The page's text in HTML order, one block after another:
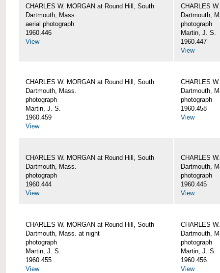
CHARLES W. MORGAN at Round Hill, South
Dartmouth, Mass.
aerial photograph
1960.446
View
CHARLES
Dartmouth,
photograph
Martin, J. S.
1960.447
View
CHARLES W. MORGAN at Round Hill, South
Dartmouth, Mass.
photograph
Martin, J. S.
1960.459
View
CHARLES
Dartmouth,
photograph
1960.458
View
CHARLES W. MORGAN at Round Hill, South
Dartmouth, Mass.
photograph
1960.444
View
CHARLES
Dartmouth,
photograph
1960.445
View
CHARLES W. MORGAN at Round Hill, South
Dartmouth, Mass. at night
photograph
Martin, J. S.
1960.455
View
CHARLES
Dartmouth,
photograph
Martin, J. S.
1960.456
View